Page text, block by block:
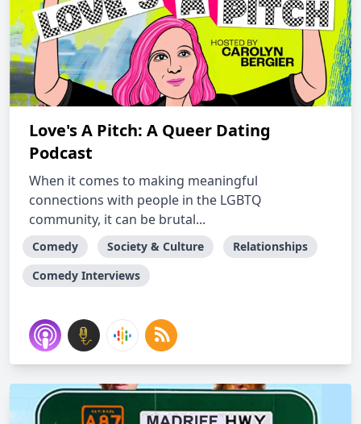
Love's A Pitch: A Queer Dating
Podcast
When it comes to making meaningful
connections with people in the LGBTQ
community, it can be brutal...
Comedy Society & Culture
Relationships
Comedy Interviews